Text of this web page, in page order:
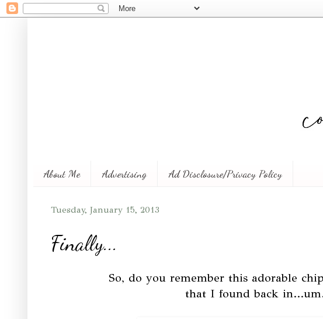
About Me Advertising Ad Disclosure/Privacy Policy
Tuesday, January 15, 2013
Finally...
So, do you remember this adorable
that I found back